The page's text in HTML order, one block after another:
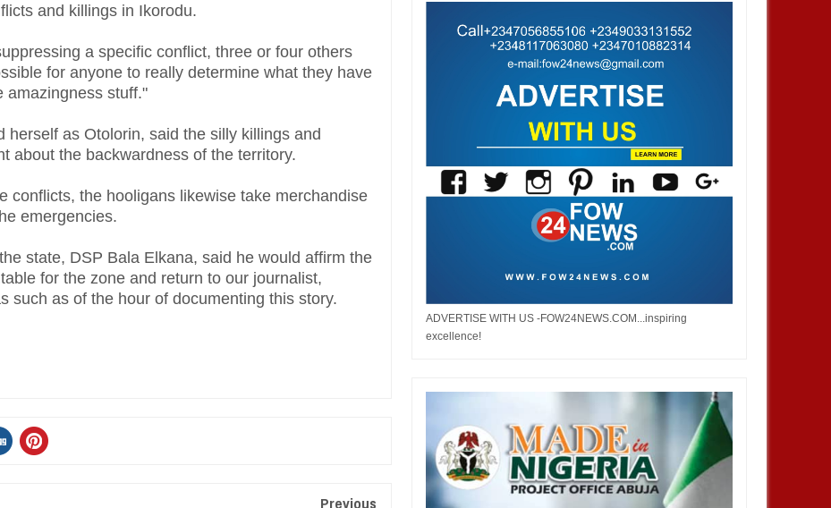
and killings in Ikorodu.
a specific conflict, three or four others
for anyone to really determine what they have
amazingness stuff."
herself as Otolorin, said the silly killings and
about the backwardness of the territory.
conflicts, the hooligans likewise take merchandise
emergencies.
state, DSP Bala Elkana, said he would affirm the
for the zone and return to our journalist,
such as of the hour of documenting this story.
Previous
ADVERTISE WITH US -FOW24NEWS.COM...inspiring
excellence!